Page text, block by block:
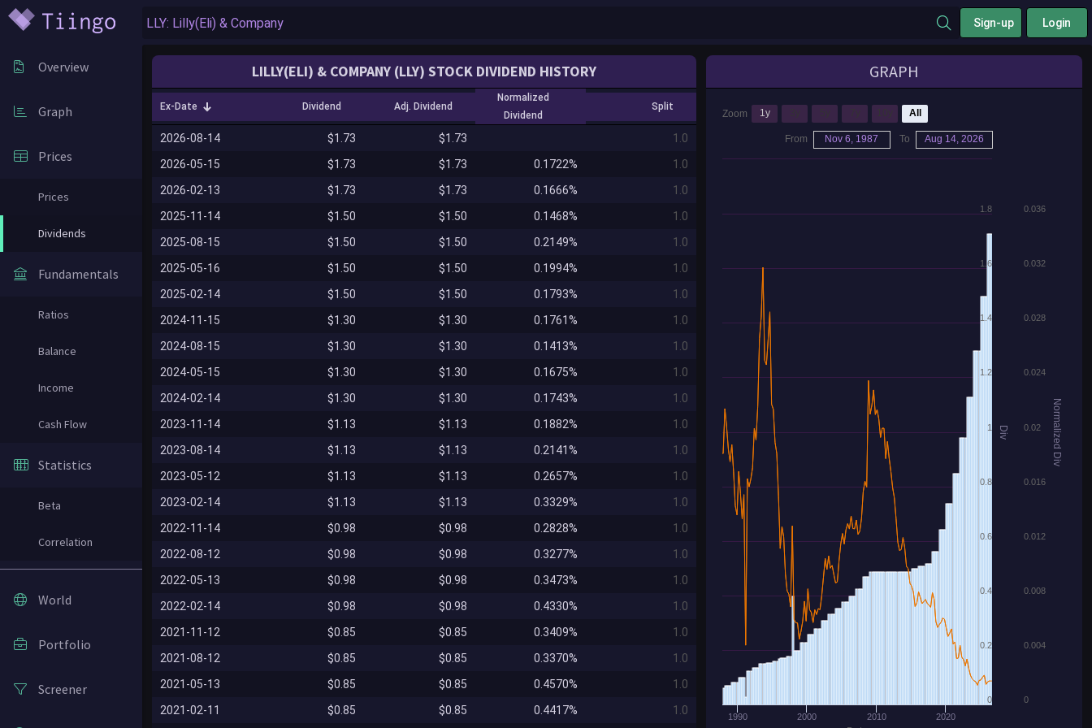
Sign-up Login
Overview
Graph
Prices
Prices
Dividends
Fundamentals
Ratios
Balance
Income
Cash Flow
Statistics
Beta
Correlation
World
Portfolio
Screener
LILLY(ELI) & COMPANY (LLY) STOCK DIVIDEND HISTORY
Ex-Date Dividend Adj. Dividend
Normalized
Dividend
Split
2026-08-14 $1.73 $1.73
1.0
2026-05-15
$1.73 $1.73 0.1722%
1.0
2026-02-13
$1.73 $1.73 0.1666%
1.0
2025-11-14
$1.50 $1.50 0.1468%
1.0
2025-08-15
$1.50 $1.50 0.2149%
1.0
2025-05-16
$1.50 $1.50 0.1994%
1.0
2025-02-14
$1.50 $1.50 0.1793%
1.0
2024-11-15
$1.30 $1.30 0.1761%
1.0
2024-08-15
$1.30 $1.30 0.1413%
1.0
2024-05-15
$1.30 $1.30 0.1675%
1.0
2024-02-14
$1.30 $1.30 0.1743%
1.0
2023-11-14
$1.13 $1.13 0.1882%
1.0
2023-08-14
$1.13 $1.13 0.2141%
1.0
2023-05-12
$1.13 $1.13 0.2657%
1.0
2023-02-14
$1.13 $1.13 0.3329%
1.0
2022-11-14
$0.98 $0.98 0.2828%
1.0
2022-08-12
$0.98 $0.98 0.3277%
1.0
2022-05-13
$0.98 $0.98 0.3473%
1.0
2022-02-14
$0.98 $0.98 0.4330%
1.0
2021-11-12
$0.85 $0.85 0.3409%
1.0
2021-08-12
$0.85 $0.85 0.3370%
1.0
2021-05-13
$0.85 $0.85 0.4570%
1.0
2021-02-11
$0.85 $0.85 0.4417% 1.0
GRAPH
Div Normalized Div
1990 2000 2010 2020
0
0.2
0.4
0.6
0.8
1
1.2
1.4
1.6
1.8
0
0.012
0.024
0.036
0.004
0.008
0.016
0.02
0.028
0.032
Zoom 1y All
From Nov 6, 1987 To Aug 14, 2026